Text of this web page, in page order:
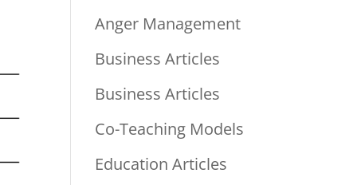
Anger Management
Business Articles
Business Articles
Co-Teaching Models
Education Articles